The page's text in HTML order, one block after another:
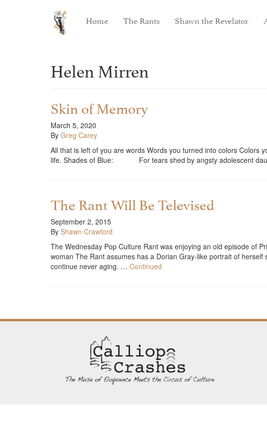
Home The Rants Shawn the Revelator
Helen Mirren
Skin of Memory
March 5, 2020
By Greg Carey
All that is left of you are words Words you turned into colors Colors
life. Shades of Blue: For tears shed by angsty adolescent
The Rant Will Be Televised
September 2, 2015
By Shawn Crawford
The Wednesday Pop Culture Rant was enjoying an old episode of
woman The Rant assumes has a Dorian Gray-like portrait of
continue never aging. … Continued